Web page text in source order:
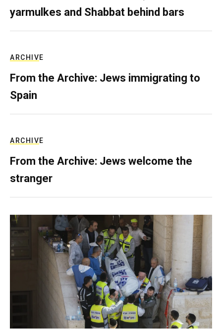
yarmulkes and Shabbat behind bars
ARCHIVE
From the Archive: Jews immigrating to
Spain
ARCHIVE
From the Archive: Jews welcome the
stranger